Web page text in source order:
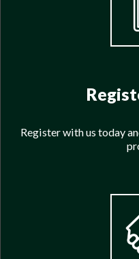
Register with us today